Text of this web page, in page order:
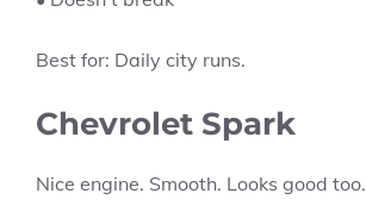
Best for: Daily city runs.
Chevrolet Spark
Nice engine. Smooth. Looks good too.